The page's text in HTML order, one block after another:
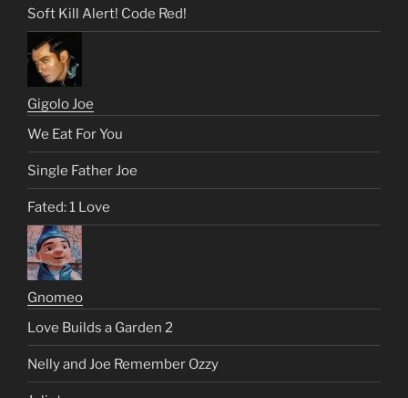
Soft Kill Alert! Code Red!
Gigolo Joe
We Eat For You
Single Father Joe
Fated: 1 Love
Gnomeo
Love Builds a Garden 2
Nelly and Joe Remember Ozzy